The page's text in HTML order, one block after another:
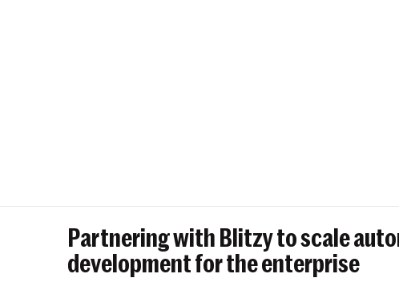
Partnering with Blitzy to scale
development for the enterprise